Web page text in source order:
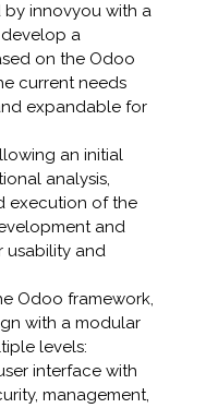
innovyou with a
a
on the Odoo
current needs
expandable for
an initial
analysis,
execution of the
and
usability and
Odoo framework,
with a modular
levels:
interface with
management,